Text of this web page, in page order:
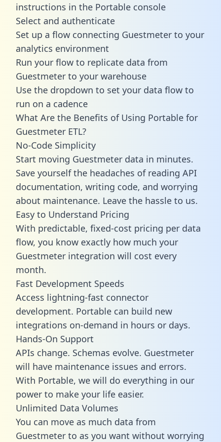
instructions in the Portable console
Select and authenticate
Set up a flow connecting Guestmeter to your
analytics environment
Run your flow to replicate data from
Guestmeter to your warehouse
Use the dropdown to set your data flow to
run on a cadence
What Are the Benefits of Using Portable for
Guestmeter ETL?
No-Code Simplicity
Start moving Guestmeter data in minutes.
Save yourself the headaches of reading API
documentation, writing code, and worrying
about maintenance. Leave the hassle to us.
Easy to Understand Pricing
With predictable, fixed-cost pricing per data
flow, you know exactly how much your
Guestmeter integration will cost every
month.
Fast Development Speeds
Access lightning-fast connector
development. Portable can build new
integrations on-demand in hours or days.
Hands-On Support
APIs change. Schemas evolve. Guestmeter
will have maintenance issues and errors.
With Portable, we will do everything in our
power to make your life easier.
Unlimited Data Volumes
You can move as much data from
Guestmeter to as you want without worrying